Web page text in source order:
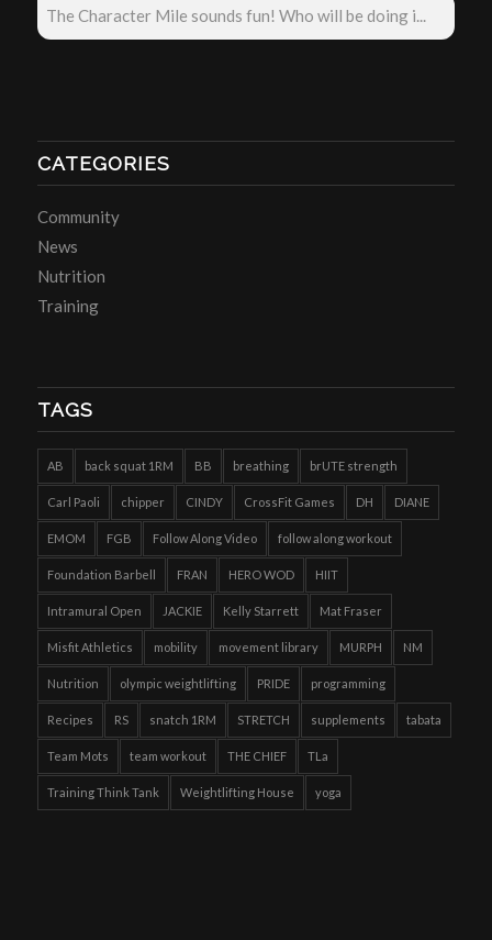
The Character Mile sounds fun! Who will be doing i...
CATEGORIES
Community
News
Nutrition
Training
TAGS
AB back squat 1RM BB breathing brUTE strength
Carl Paoli chipper CINDY CrossFit Games DH DIANE
EMOM FGB Follow Along Video follow along workout
Foundation Barbell FRAN HERO WOD HIIT
Intramural Open JACKIE Kelly Starrett Mat Fraser
Misfit Athletics mobility movement library MURPH NM
Nutrition olympic weightlifting PRIDE programming
Recipes RS snatch 1RM STRETCH supplements tabata
Team Mots team workout THE CHIEF TLa
Training Think Tank Weightlifting House yoga